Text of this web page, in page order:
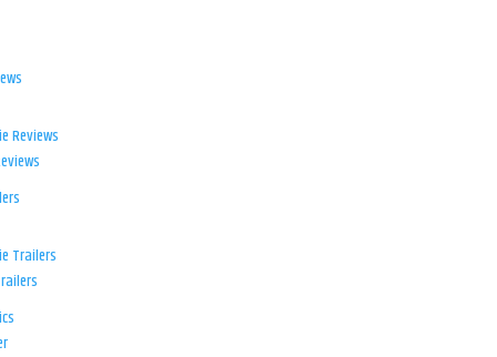
Reviews
Trailers